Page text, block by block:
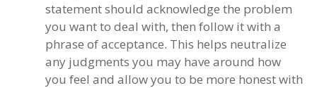
statement should acknowledge the problem
you want to deal with, then follow it with a
phrase of acceptance. This helps neutralize
any judgments you may have around how
you feel and allow you to be more honest with